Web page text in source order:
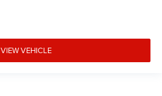
VIEW VEHICLE